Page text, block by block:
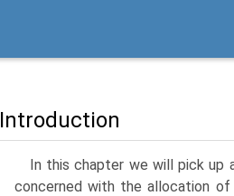
Introduction
In this chapter we will pick up
concerned with the allocation